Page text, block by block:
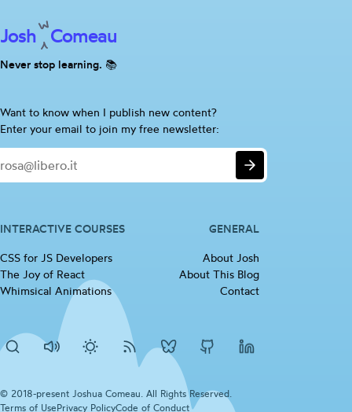
Josh Comeau
Never stop learning. 📚
Are
you
a
human?
ignore
checkbox
Want to know when I publish new content?
Enter your email to join my free newsletter:
Submit
INTERACTIVE COURSES
CSS for JS Developers (opens in new tab)
The Joy of React
Whimsical Animations(opens in new tab)
GENERAL
About Josh
About This Blog
Contact
Search
DisableActivate
mode
RSS
Feed
Josh's
BlueSky
profile
Josh's
profile
Josh's
© 2018-present Joshua Comeau. All Rights Reserved.
Terms of Use(opens in new tab)
Privacy Policy(opens in new tab)
Code of Conduct(opens in new tab)